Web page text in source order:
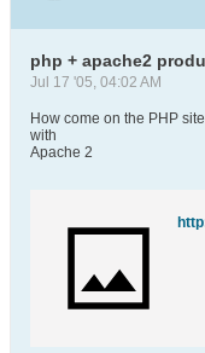
php + apache2
Jul 17 '05, 04:02 AM
How come on the PHP
with
Apache 2